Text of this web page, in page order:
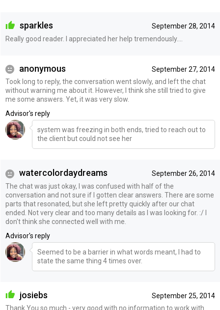
September 28, 2014
sparkles
Really good reader. I appreciated her help tremendously....
September 27, 2014
anonymous
Took long to reply, the conversation went slowly, and left the chat
without warning me about it. However, I think she still tried to give
me some answers. Yet, it was very slow.
Advisor's reply
system was freezing in both ends, tried to reach out to
the client but could not see her
September 26, 2014
watercolordaydreams
The chat was just okay, I was confused with half of the
conversation and not sure if I gotten clear answers. There are some
parts that resonated, but she left pretty quickly after our chat
ended. Not very clear and too many details as I was looking for. :/ I
don't think she connected well with me.
Advisor's reply
Seemed to be a barrier in what words meant, I had to
state the same thing 4 times over.
September 25, 2014
josiebs
Thank You so much - very good with no information to work with